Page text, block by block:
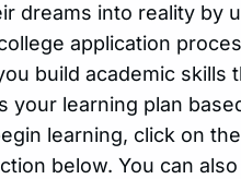
dreams into reality by
application
build academic
your learning plan
learning, click on
below. You can